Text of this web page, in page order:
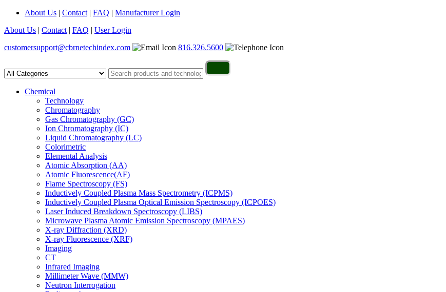
About Us | Contact | FAQ | Manufacturer Login
About Us | Contact | FAQ | User Login
customersupport@cbrnetechindex.com
816.326.5600
Chemical
Technology
Chromatography
Gas Chromatography (GC)
Ion Chromatography (IC)
Liquid Chromatography (LC)
Colorimetric
Elemental Analysis
Atomic Absorption (AA)
Atomic Fluorescence(AF)
Flame Spectroscopy (FS)
Inductively Coupled Plasma Mass Spectrometry (ICPMS)
Inductively Coupled Plasma Optical Emission Spectroscopy (ICPOES)
Laser Induced Breakdown Spectroscopy (LIBS)
Microwave Plasma Atomic Emission Spectroscopy (MPAES)
X-ray Diffraction (XRD)
X-ray Fluorescence (XRF)
Imaging
CT
Infrared Imaging
Millimeter Wave (MMW)
Neutron Interrogation